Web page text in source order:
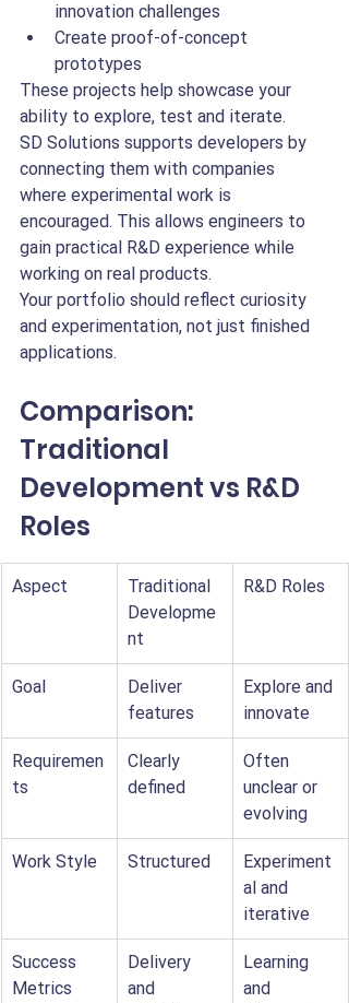
innovation challenges
Create proof-of-concept
prototypes
These projects help showcase your
ability to explore, test and iterate.
SD Solutions supports developers by
connecting them with companies
where experimental work is
encouraged. This allows engineers to
gain practical R&D experience while
working on real products.
Your portfolio should reflect curiosity
and experimentation, not just finished
applications.
Comparison:
Traditional
Development vs R&D
Roles
Aspect
Traditional
Developme
nt
R&D Roles
Goal
Deliver
features
Explore and
innovate
Requiremen
ts
Clearly
defined
Often
unclear or
evolving
Work Style Structured
Experiment
al and
iterative
Success
Metrics
Delivery
and
Learning
and